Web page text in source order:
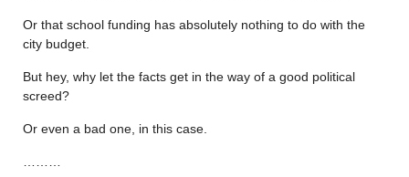
Or that school funding has absolutely nothing to do with the
city budget.
But hey, why let the facts get in the way of a good political
screed?
Or even a bad one, in this case.